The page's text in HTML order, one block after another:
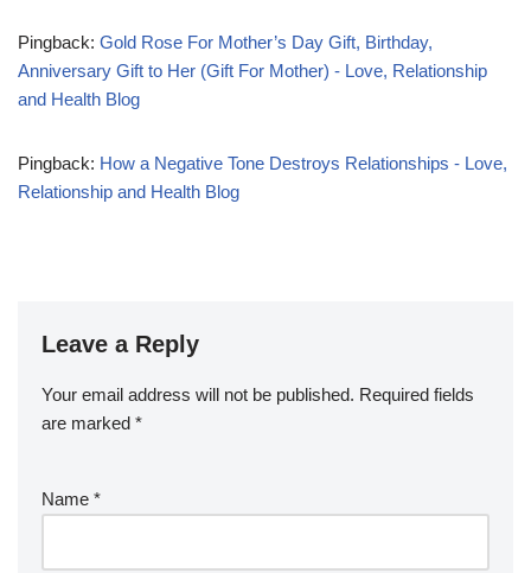
Pingback: Gold Rose For Mother’s Day Gift, Birthday,
Anniversary Gift to Her (Gift For Mother) - Love, Relationship
and Health Blog
Pingback: How a Negative Tone Destroys Relationships - Love,
Relationship and Health Blog
Leave a Reply
Your email address will not be published. Required fields
are marked *
Name *